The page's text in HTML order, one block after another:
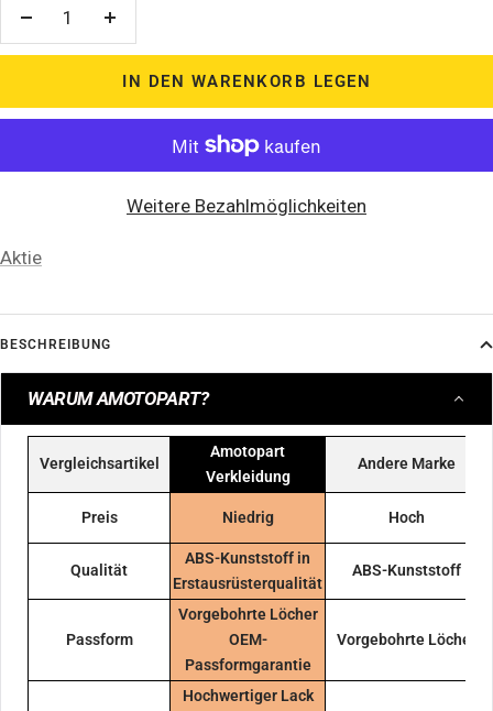
Menge
IN DEN WARENKORB LEGEN
Weitere Bezahlmöglichkeiten
Aktie
BESCHREIBUNG
WARUM AMOTOPART?
Vergleichsartikel
Amotopart
Verkleidung
Andere Marke
Preis Niedrig Hoch
Qualität
ABS-Kunststoff in
Erstausrüsterqualität
ABS-Kunststoff
Passform
Vorgebohrte Löcher
OEM-
Passformgarantie
Vorgebohrte Löcher
Hochwertiger Lack